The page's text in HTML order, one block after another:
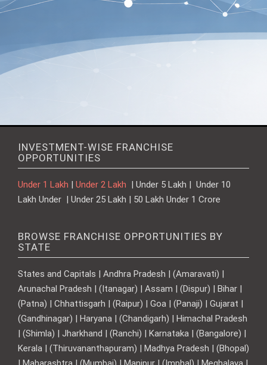
INVESTMENT-WISE FRANCHISE
OPPORTUNITIES
Under 1 Lakh Under 2 Lakh
| Under 5 Lakh | Under 10
Lakh Under | Under 25 Lakh | 50 Lakh Under 1 Crore
BROWSE FRANCHISE OPPORTUNITIES BY
STATE
States and Capitals | Andhra Pradesh | (Amaravati) |
Arunachal Pradesh | (Itanagar) | Assam | (Dispur) | Bihar |
(Patna) | Chhattisgarh | (Raipur) | Goa | (Panaji) | Gujarat |
(Gandhinagar) | Haryana | (Chandigarh) | Himachal Pradesh
| (Shimla) | Jharkhand | (Ranchi) | Karnataka | (Bangalore) |
Kerala | (Thiruvananthapuram) | Madhya Pradesh | (Bhopal)